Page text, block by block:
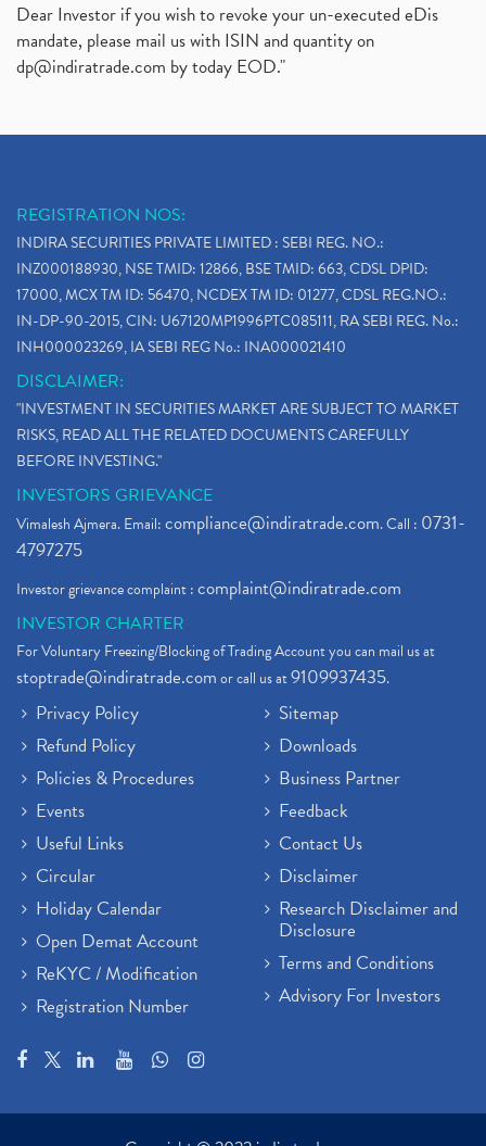
Dear Investor if you wish to revoke your un-executed eDis
mandate, please mail us with ISIN and quantity on
dp@indiratrade.com by today EOD."
REGISTRATION NOS:
INDIRA SECURITIES PRIVATE LIMITED : SEBI REG. NO.:
INZ000188930, NSE TMID: 12866, BSE TMID: 663, CDSL DPID:
17000, MCX TM ID: 56470, NCDEX TM ID: 01277, CDSL REG.NO.:
IN-DP-90-2015, CIN: U67120MP1996PTC085111, RA SEBI REG. No.:
INH000023269, IA SEBI REG No.: INA000021410
DISCLAIMER:
"INVESTMENT IN SECURITIES MARKET ARE SUBJECT TO MARKET
RISKS, READ ALL THE RELATED DOCUMENTS CAREFULLY
BEFORE INVESTING."
INVESTORS GRIEVANCE
Vimalesh Ajmera. Email:compliance@indiratrade.com. Call : 0731-
4797275
Investor grievance complaint :complaint@indiratrade.com
INVESTOR CHARTER
For Voluntary Freezing/Blocking of Trading Account you can mail us at
stoptrade@indiratrade.comor call us at9109937435.
Privacy Policy
Refund Policy
Policies & Procedures
Events
Useful Links
Circular
Holiday Calendar
Open Demat Account
ReKYC / Modification
Registration Number
Sitemap
Downloads
Business Partner
Feedback
Contact Us
Disclaimer
Research Disclaimer and
Disclosure
Terms and Conditions
Advisory For Investors